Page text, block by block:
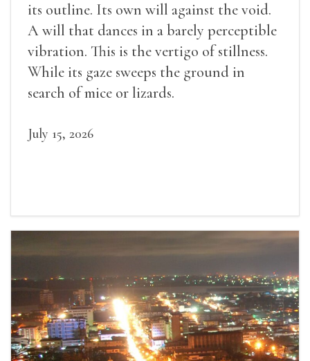
its outline. Its own will against the void.
A will that dances in a barely perceptible
vibration. This is the vertigo of stillness.
While its gaze sweeps the ground in
search of mice or lizards.
July 15, 2026